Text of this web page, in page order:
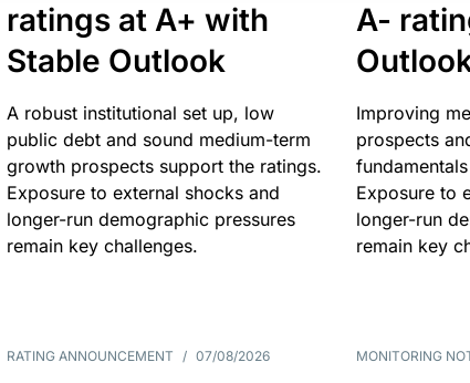
ratings at A+ with
Stable Outlook
A robust institutional set up, low
public debt and sound medium-term
growth prospects support the ratings.
Exposure to external shocks and
longer-run demographic pressures
remain key challenges.
A-
Improving
prospects
Exposure to
longer-run
remain key
RATING ANNOUNCEMENT / 07/08/2026 MONITORING